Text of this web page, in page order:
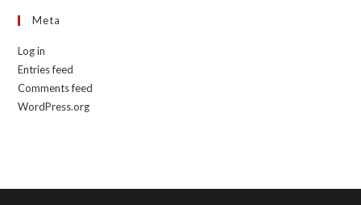
Meta
Log in
Entries feed
Comments feed
WordPress.org